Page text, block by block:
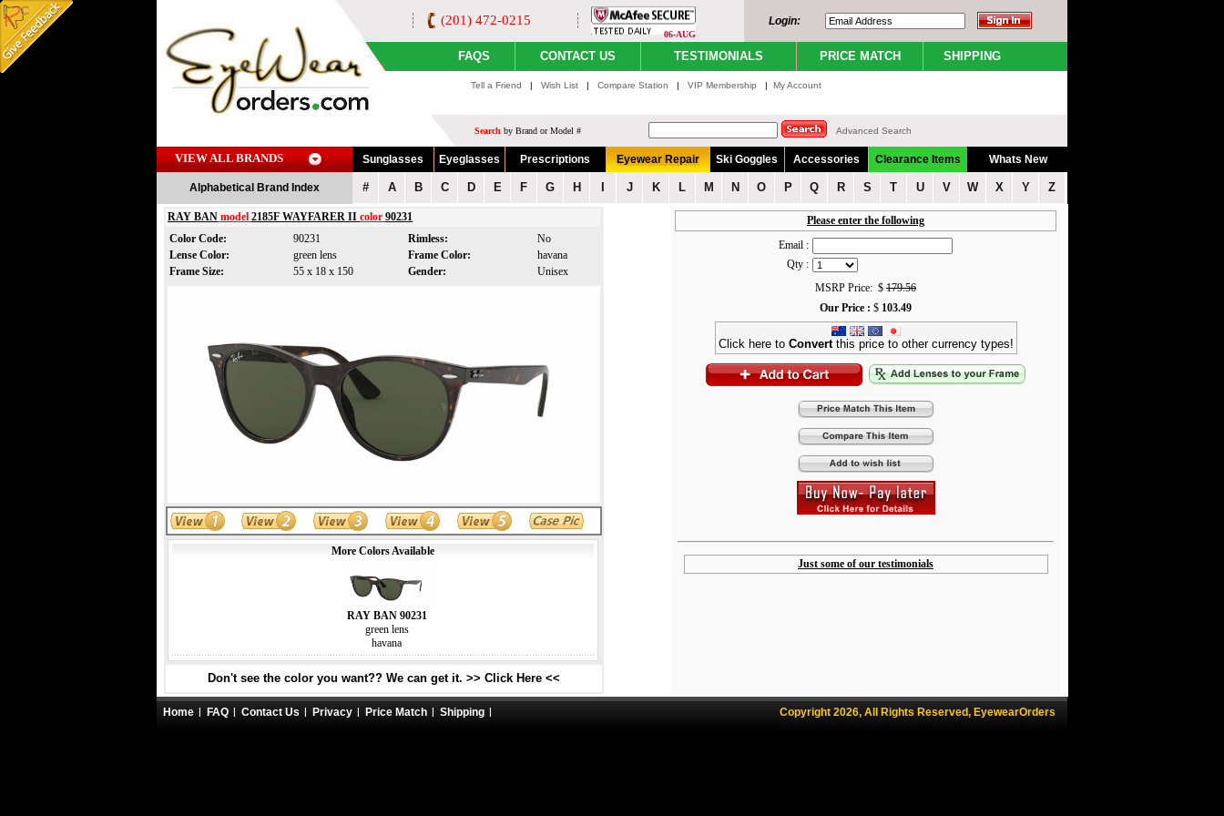
(201) 472-0215
06-AUG
Login:
FAQS CONTACT US TESTIMONIALS PRICE MATCH SHIPPING
Tell a Friend | Wish List | Compare Station | VIP Membership | My Account
Search by Brand or Model # Advanced Search
VIEW ALL BRANDS Sunglasses Eyeglasses Prescriptions Eyewear Repair Ski Goggles Accessories Clearance Items Whats New
Alphabetical Brand Index # A B C D E F G H J K L M N O P Q R S T U V W X Y Z
RAY BAN model 2185F WAYFARER II color 90231
Color Code:
90231 Rimless:
No
Lense Color:
green lens Frame Color:
havana
Frame Size:
55 x 18 x 150 Gender: Unisex
More Colors Available
RAY BAN 90231
green lens
havana
Don't see the color you want?? We can get it. >> Click Here <<
Please enter the following
Email :
Qty :
MSRP Price: $ 179.56
Our Price : $ 103.49
Click here to Convertthis price to other currency types!
Just some of our testimonials
Copyright 2026, All Rights Reserved, EyewearOrders
Home FAQ Contact Us Privacy Price Match Shipping